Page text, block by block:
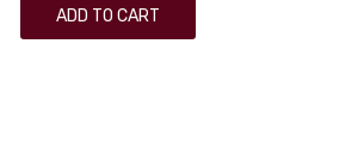
ADD TO CART